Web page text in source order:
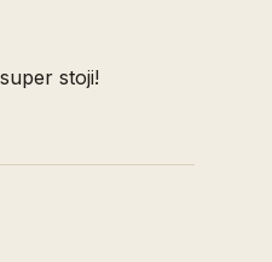
stoji!